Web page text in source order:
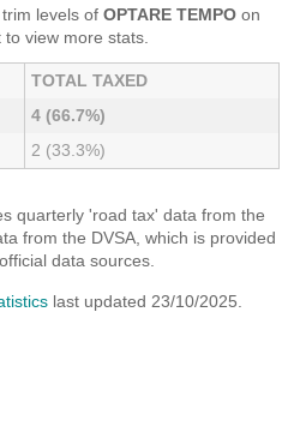
levels ofOPTARE TEMPO on
view more stats.
TOTAL TAXED
4 (66.7%)
2 (33.3%)
quarterly 'road tax' data from the
from the DVSA, which is provided
data sources.
last updated 23/10/2025.